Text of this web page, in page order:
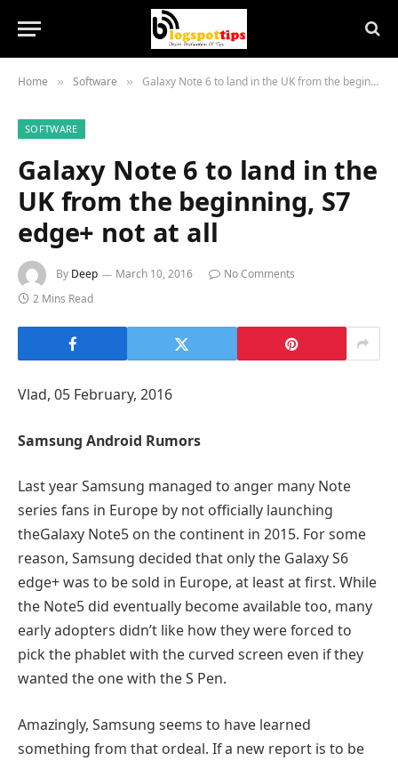
Home » Software » Galaxy Note 6 to land in the UK from the beginning, S7 edge+ not at all
SOFTWARE
Galaxy Note 6 to land in the
UK from the beginning, S7
edge+ not at all
By Deep March 10, 2016
No Comments
2 Mins Read
Vlad, 05 February, 2016
Samsung Android Rumors
Last year Samsung managed to anger many Note
series fans in Europe by not officially launching
theGalaxy Note5 on the continent in 2015. For some
reason, Samsung decided that only the Galaxy S6
edge+ was to be sold in Europe, at least at first. While
the Note5 did eventually become available too, many
early adopters didn’t like how they were forced to
pick the phablet with the curved screen even if they
wanted the one with the S Pen.
Amazingly, Samsung seems to have learned
something from that ordeal. If a new report is to be